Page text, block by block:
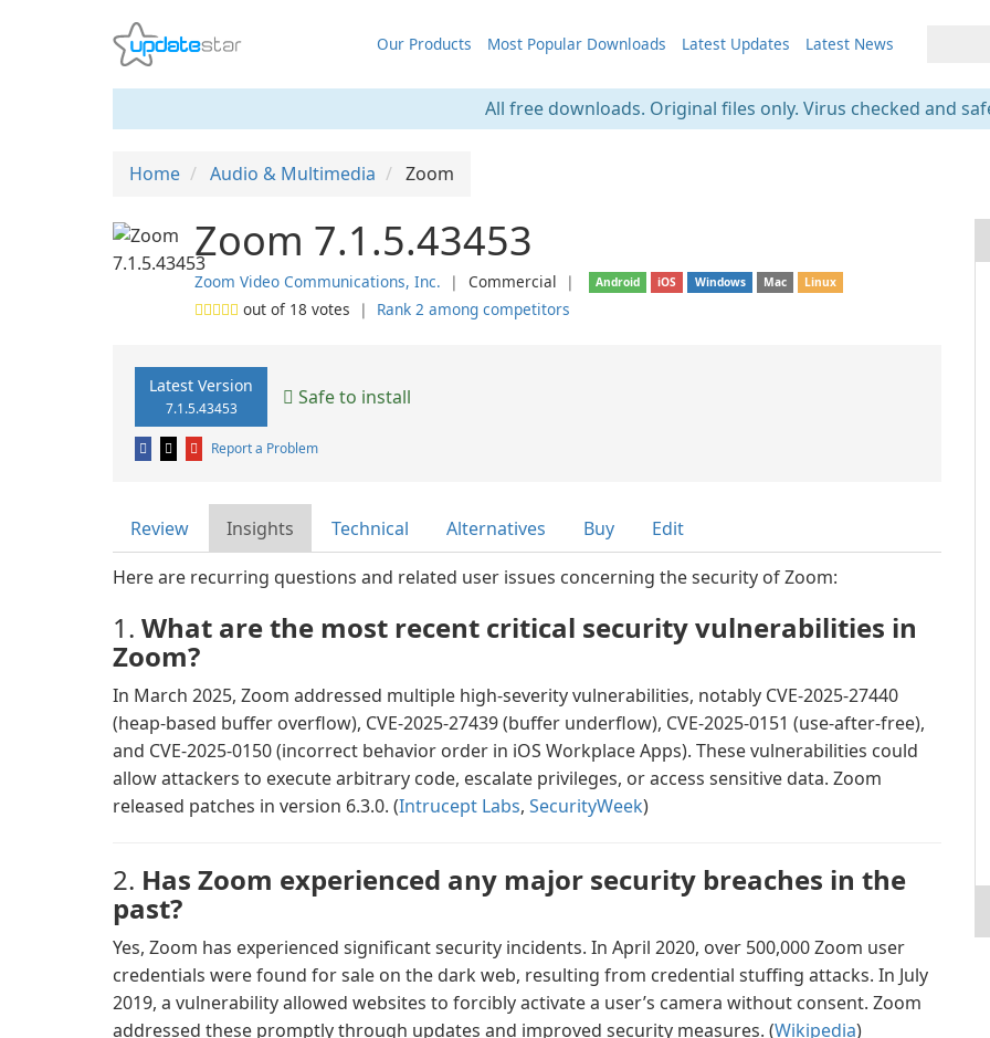
Our Products Most Popular Downloads Latest Updates Latest News
All free downloads. Original files only. Virus checked and
Home Audio & Multimedia Zoom
Zoom 7.1.5.43453
Zoom Video Communications, Inc. ❘ Commercial ❘ Android iOS Windows Mac Linux
out of 18 votes ❘ Rank 2 among competitors
Latest Version
7.1.5.43453 Safe to install
Report a Problem
Review Insights Technical Alternatives Buy
Edit
Here are recurring questions and related user issues concerning the security of Zoom:
1. What are the most recent critical security vulnerabilities in
Zoom?
In March 2025, Zoom addressed multiple high-severity vulnerabilities, notably CVE-2025-27440
(heap-based buffer overflow), CVE-2025-27439 (buffer underflow), CVE-2025-0151 (use-after-free),
and CVE-2025-0150 (incorrect behavior order in iOS Workplace Apps). These vulnerabilities could
allow attackers to execute arbitrary code, escalate privileges, or access sensitive data. Zoom
released patches in version 6.3.0. (Intrucept Labs, SecurityWeek)
2. Has Zoom experienced any major security breaches in the
past?
Yes, Zoom has experienced significant security incidents. In April 2020, over 500,000 Zoom user
credentials were found for sale on the dark web, resulting from credential stuffing attacks. In July
2019, a vulnerability allowed websites to forcibly activate a user’s camera without consent. Zoom
addressed these promptly through updates and improved security measures. (Wikipedia)